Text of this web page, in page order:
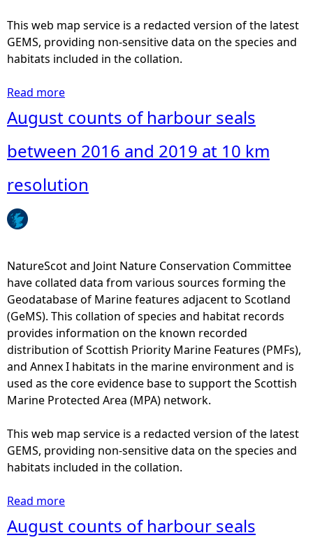
l
A
r
This web map service is a redacted version of the latest
GEMS, providing non-sensitive data on the species and
habitats included in the collation.
Read more
o
t
S
a
e
l
s
r
e
l
a
t
i
e
a
b
a
August counts of harbour seals
between 2016 and 2019 at 10 km
resolution
NatureScot and Joint Nature Conservation Committee
have collated data from various sources forming the
Geodatabase of Marine features adjacent to Scotland
(GeMS). This collation of species and habitat records
provides information on the known recorded
distribution of Scottish Priority Marine Features (PMFs),
and Annex I habitats in the marine environment and is
used as the core evidence base to support the Scottish
Marine Protected Area (MPA) network.
This web map service is a redacted version of the latest
GEMS, providing non-sensitive data on the species and
habitats included in the collation.
Read more
o
August counts of harbour seals